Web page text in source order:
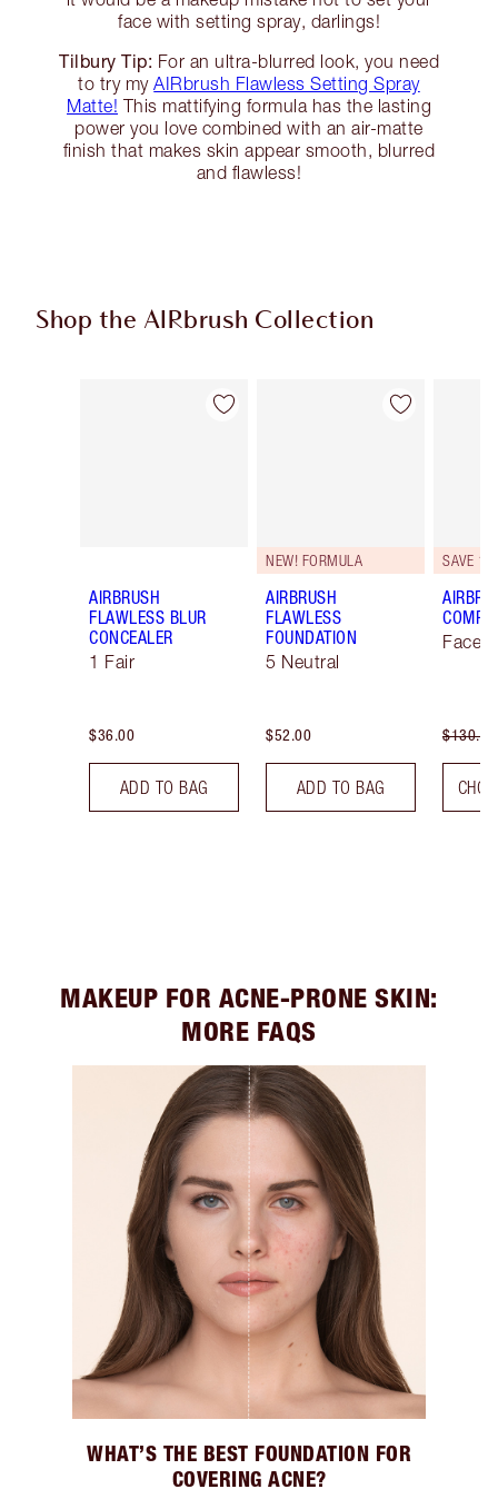
face with setting spray, darlings!
Tilbury Tip: For an ultra-blurred look, you need
to try myAIRbrush Flawless Setting Spray
Matte! This mattifying formula has the lasting
power you love combined with an air-matte
finish that makes skin appear smooth, blurred
and flawless!
Shop the AIRbrush Collection
Item 1 of 44
AIRBRUSH
FLAWLESS BLUR
CONCEALER
1 Fair
$36.00
ADD TO BAG
Item 2 of 44
NEW! FORMULA
AIRBRUSH
FLAWLESS
FOUNDATION
5 Neutral
$52.00
ADD TO BAG
SAVE
Face
$130.00
MAKEUP FOR ACNE-PRONE SKIN:
MORE FAQS
WHAT’S THE BEST FOUNDATION FOR
COVERING ACNE?